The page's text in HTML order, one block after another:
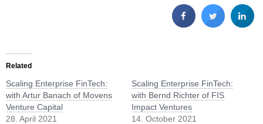
Related
Scaling Enterprise FinTech:
with Artur Banach of Movens
Venture Capital
28. April 2021
Scaling Enterprise FinTech:
with Bernd Richter of FIS
Impact Ventures
14. October 2021